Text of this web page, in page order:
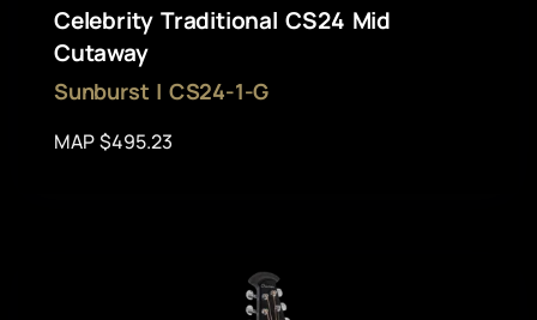
Celebrity Traditional CS24 Mid
Cutaway
Sunburst | CS24-1-G
MAP $495.23